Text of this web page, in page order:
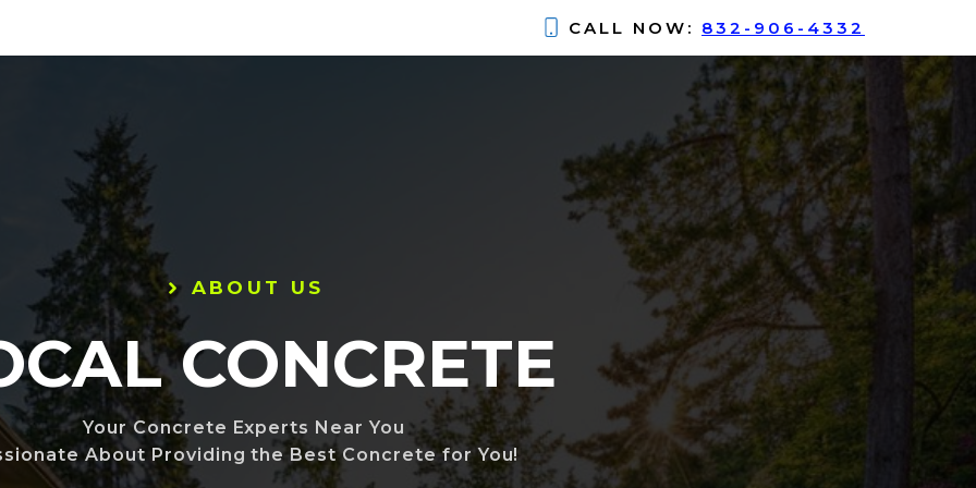
CALL NOW: 832-906-4332
ABOUT US
CONCRETE
Your Concrete Experts Near You
About Providing the Best Concrete for You!